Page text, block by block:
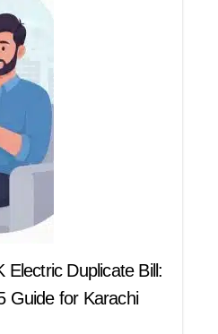
Electric Duplicate Bill:
Guide for Karachi